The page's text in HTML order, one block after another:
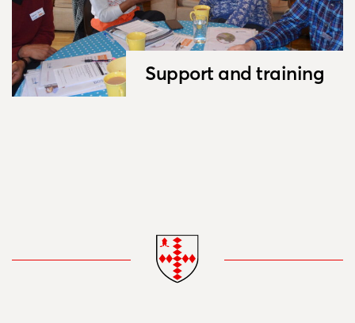
Support and training